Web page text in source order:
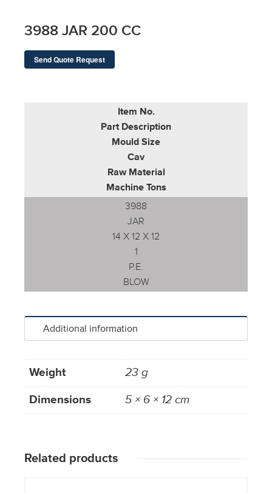
3988 JAR 200 CC
Send Quote Request
Item No.
Part Description
Mould Size
Cav
Raw Material
Machine Tons
3988
JAR
14 X 12 X 12
1
P.E.
BLOW
Additional information
Weight
23 g
Dimensions
5 × 6 × 12 cm
Related products